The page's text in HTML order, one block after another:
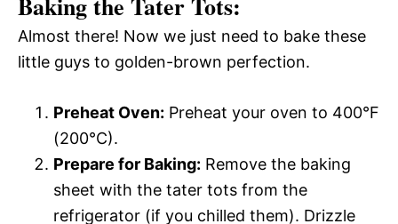
Almost there! Now we just need to bake these
little guys to golden-brown perfection.
Preheat Oven: Preheat your oven to 400°F
(200°C).
Prepare for Baking: Remove the baking
sheet with the tater tots from the
refrigerator (if you chilled them). Drizzle